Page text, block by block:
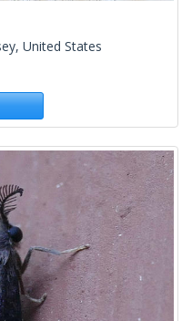
United States